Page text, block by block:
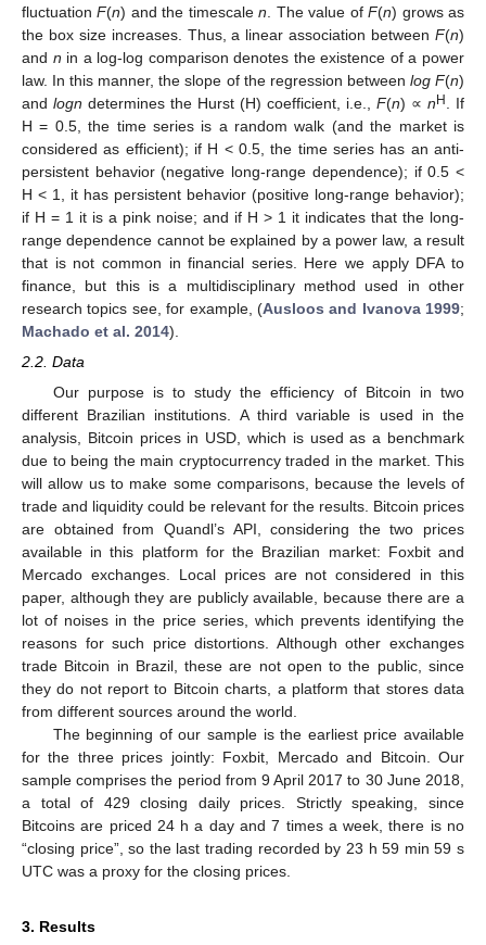
fluctuationF(n) and the timescalen . The value ofF(n) grows as
the box size increases. Thus, a linear association between F(n)
and n in a log-log comparison denotes the existence of a power
law. In this manner, the slope of the regression between log F(n)
and logn determines the Hurst (H) coefficient, i.e., F(n) ∝ n H
. If
H = 0.5, the time series is a random walk (and the market is
considered as efficient); if H < 0.5, the time series has an anti-
persistent behavior (negative long-range dependence); if 0.5 <
H < 1, it has persistent behavior (positive long-range behavior);
if H = 1 it is a pink noise; and if H > 1 it indicates that the long-
range dependence cannot be explained by a power law, a result
that is not common in financial series. Here we apply DFA to
finance, but this is a multidisciplinary method used in other
research topics see, for example, (Ausloos and Ivanova 1999;
Machado et al. 2014).
2.2. Data
Our purpose is to study the efficiency of Bitcoin in two
different Brazilian institutions. A third variable is used in the
analysis, Bitcoin prices in USD, which is used as a benchmark
due to being the main cryptocurrency traded in the market. This
will allow us to make some comparisons, because the levels of
trade and liquidity could be relevant for the results. Bitcoin prices
are obtained from Quandl’s API, considering the two prices
available in this platform for the Brazilian market: Foxbit and
Mercado exchanges. Local prices are not considered in this
paper, although they are publicly available, because there are a
lot of noises in the price series, which prevents identifying the
reasons for such price distortions. Although other exchanges
trade Bitcoin in Brazil, these are not open to the public, since
they do not report to Bitcoin charts, a platform that stores data
from different sources around the world.
The beginning of our sample is the earliest price available
for the three prices jointly: Foxbit, Mercado and Bitcoin. Our
sample comprises the period from 9 April 2017 to 30 June 2018,
a total of 429 closing daily prices. Strictly speaking, since
Bitcoins are priced 24 h a day and 7 times a week, there is no
“closing price”, so the last trading recorded by 23 h 59 min 59 s
UTC was a proxy for the closing prices.
3. Results